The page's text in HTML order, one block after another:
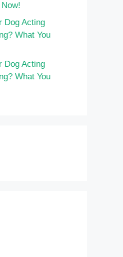
Now!
Dog Acting
What You
Dog Acting
What You